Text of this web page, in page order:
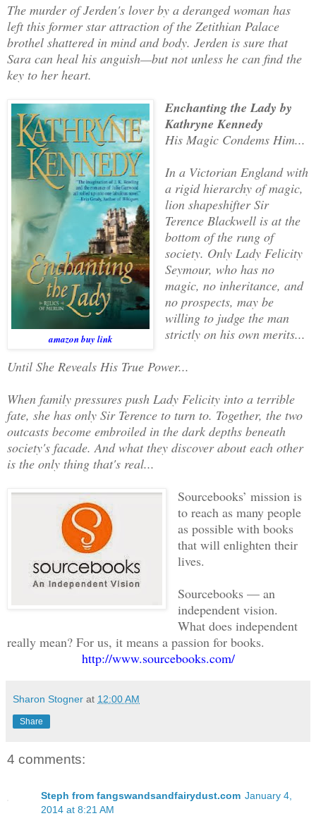
The murder of Jerden's lover by a deranged woman has
left this former star attraction of the Zetithian Palace
brothel shattered in mind and body. Jerden is sure that
Sara can heal his anguish—but not unless he can find the
key to her heart.
amazon buy link
Enchanting the Lady by
Kathryne Kennedy
His Magic Condems Him...
In a Victorian England with
a rigid hierarchy of magic,
lion shapeshifter Sir
Terence Blackwell is at the
bottom of the rung of
society. Only Lady Felicity
Seymour, who has no
magic, no inheritance, and
no prospects, may be
willing to judge the man
strictly on his own merits...
Until She Reveals His True Power...
When family pressures push Lady Felicity into a terrible
fate, she has only Sir Terence to turn to. Together, the two
outcasts become embroiled in the dark depths beneath
society's facade. And what they discover about each other
is the only thing that's real...
Sourcebooks’ mission is
to reach as many people
as possible with books
that will enlighten their
lives.
Sourcebooks — an
independent vision.
What does independent
really mean? For us, it means a passion for books.
http://www.sourcebooks.com/
Sharon Stogner at 12:00 AM
Share
4 comments:
Steph from fangswandsandfairydust.com January 4,
2014 at 8:21 AM